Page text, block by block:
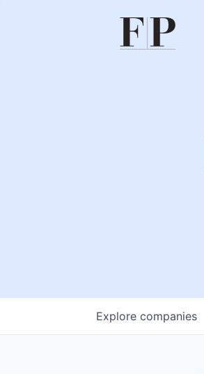
Explore companies